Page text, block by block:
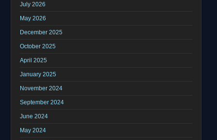
July 2026
May 2026
December 2025
October 2025
April 2025
January 2025
November 2024
September 2024
June 2024
May 2024